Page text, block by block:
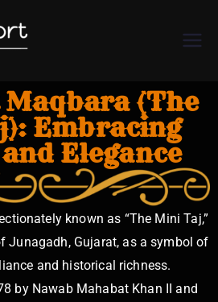
Fort
(The
Embracing
Elegance
known as “The Mini Taj,”
Junagadh, Gujarat, as a symbol of
and historical richness.
by Nawab Mahabat Khan II and